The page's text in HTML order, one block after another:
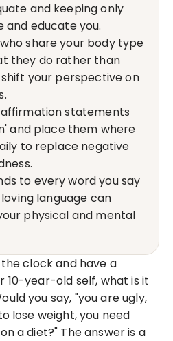
and keeping only
and educate you.
share your body type
they do rather than
your perspective on
statements
and place them where
to replace negative
to every word you say
language can
physical and mental
clock and have a
10-year-old self, what is it
you say, "you are ugly,
lose weight, you need
a diet?" The answer is a